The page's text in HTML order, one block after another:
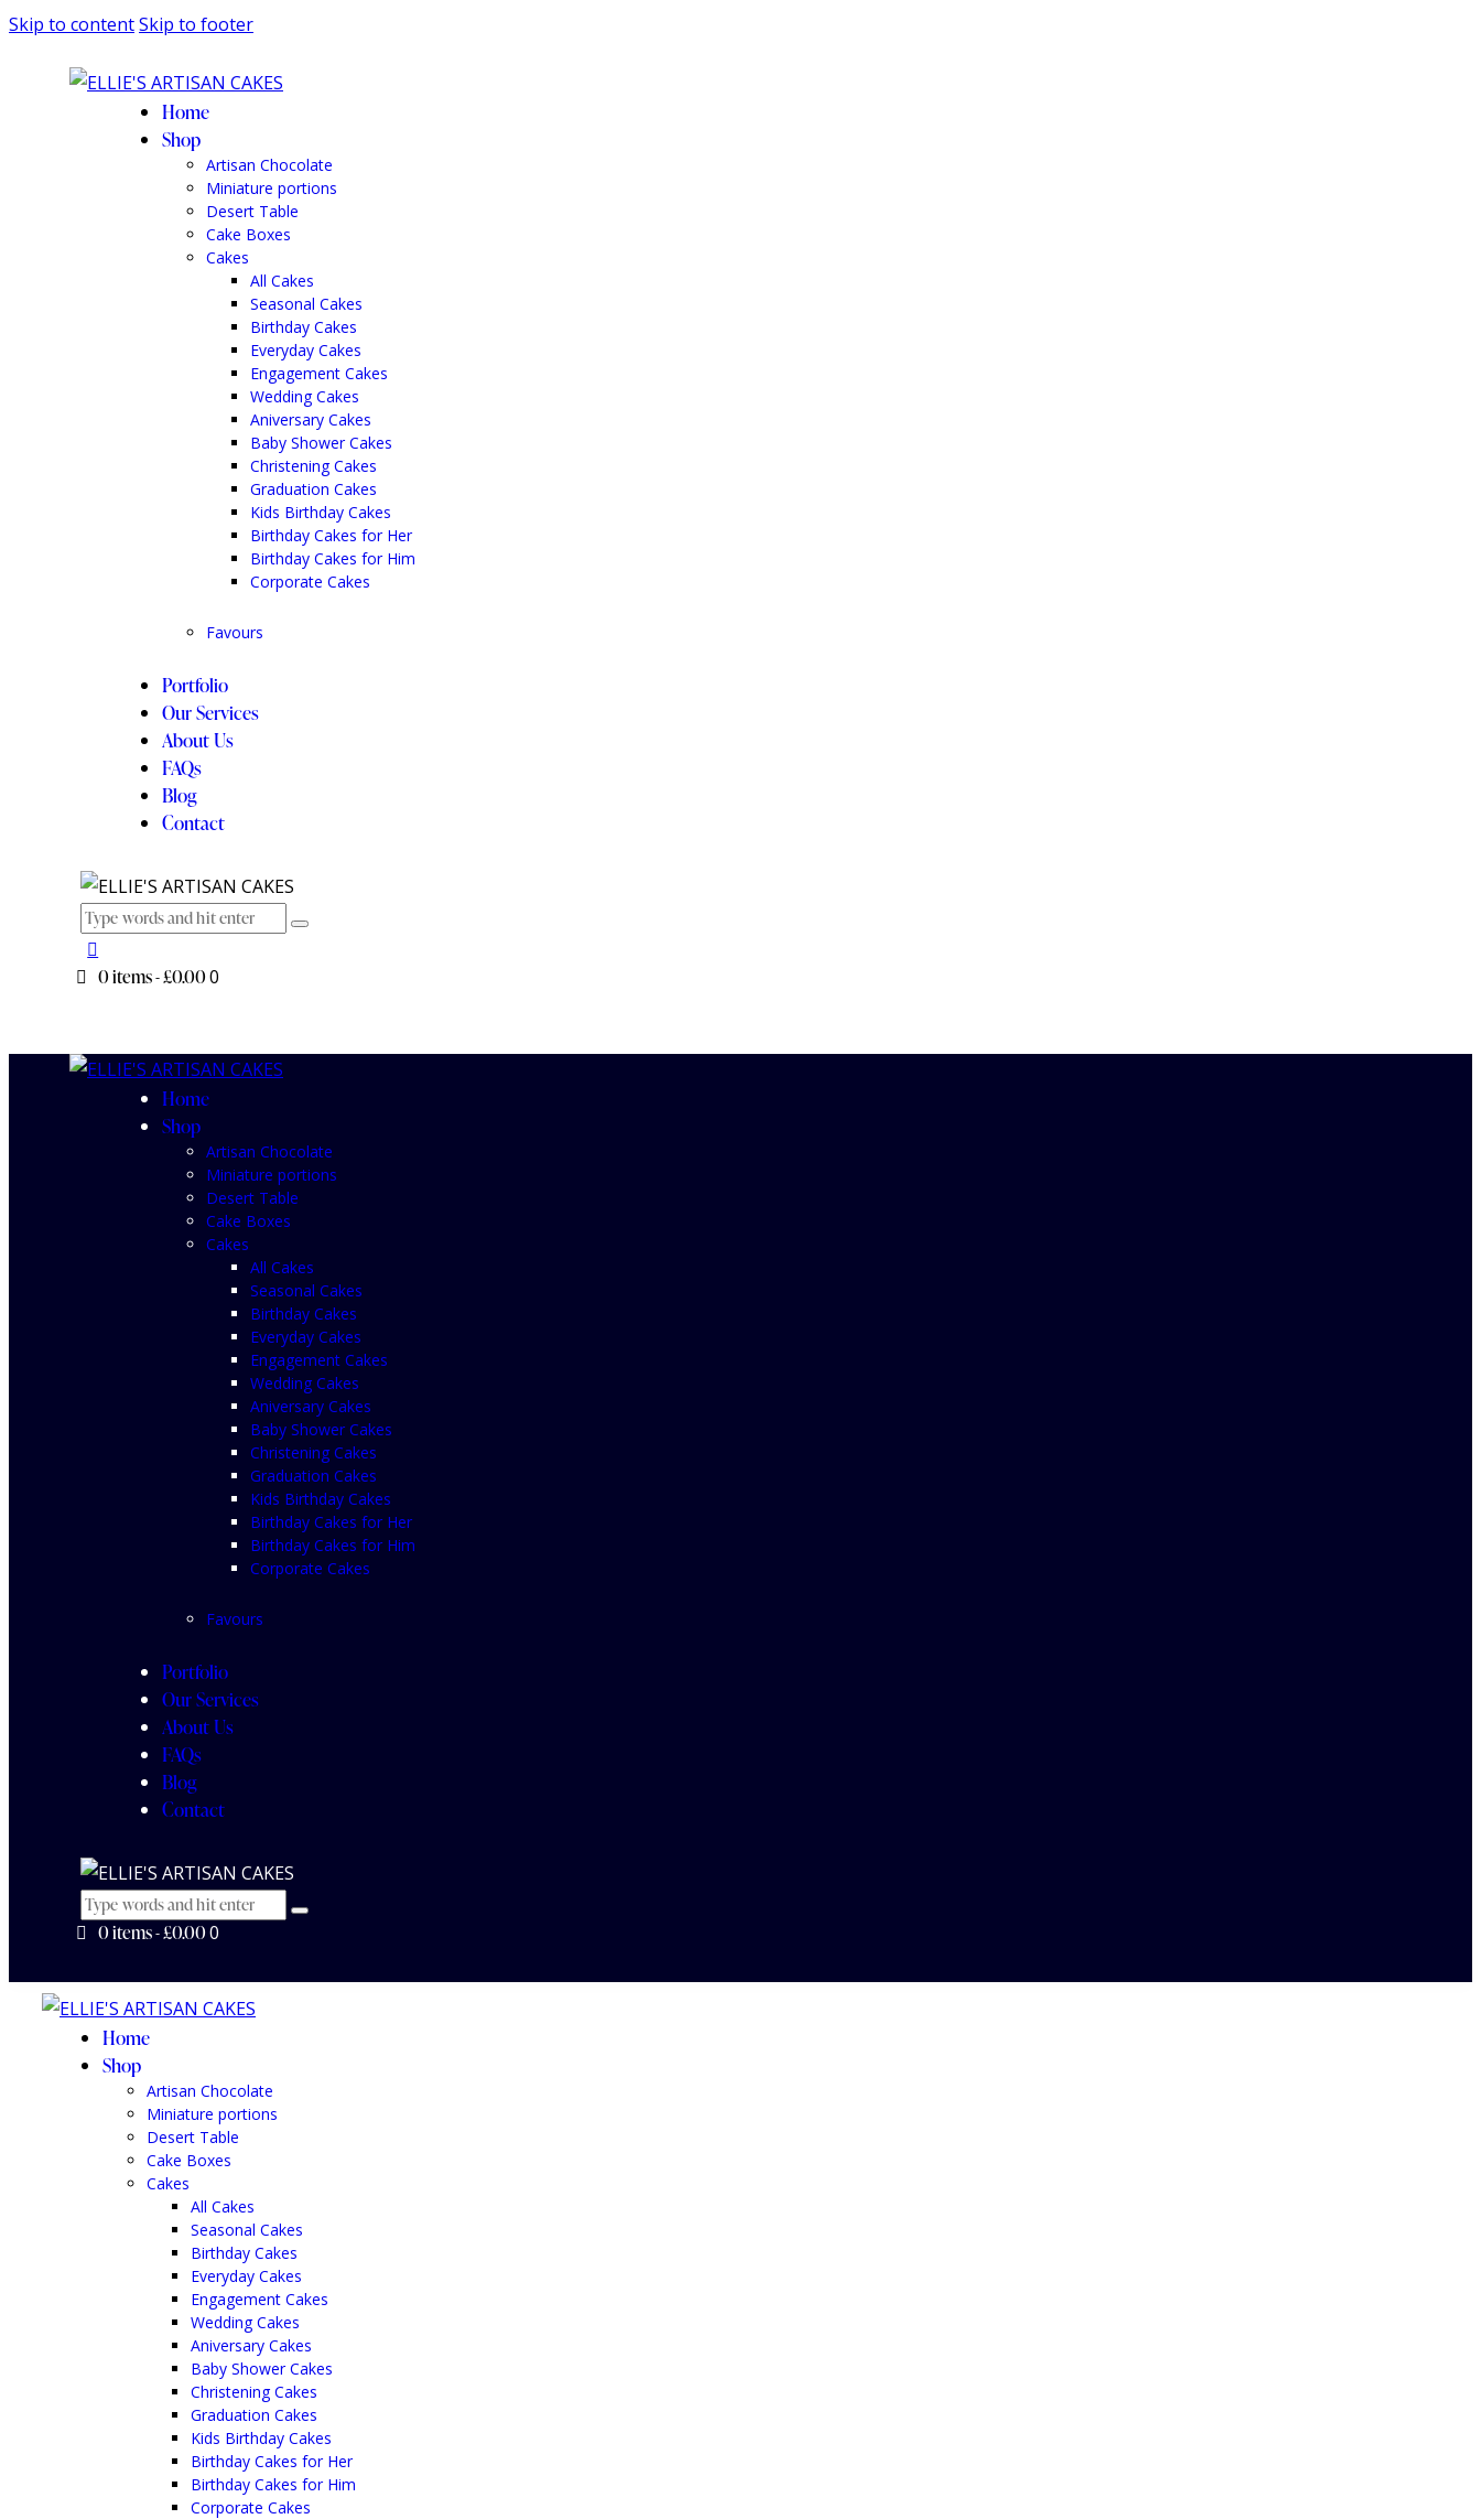
Skip to contentSkip to footer
Home
Shop
Artisan Chocolate
Miniature portions
Desert Table
Cake Boxes
Cakes
All Cakes
Seasonal Cakes
Birthday Cakes
Everyday Cakes
Engagement Cakes
Wedding Cakes
Aniversary Cakes
Baby Shower Cakes
Christening Cakes
Graduation Cakes
Kids Birthday Cakes
Birthday Cakes for Her
Birthday Cakes for Him
Corporate Cakes
Favours
Portfolio
Our Services
About Us
FAQs
Blog
Contact
0 items-£0.000
Home
Shop
Artisan Chocolate
Miniature portions
Desert Table
Cake Boxes
Cakes
All Cakes
Seasonal Cakes
Birthday Cakes
Everyday Cakes
Engagement Cakes
Wedding Cakes
Aniversary Cakes
Baby Shower Cakes
Christening Cakes
Graduation Cakes
Kids Birthday Cakes
Birthday Cakes for Her
Birthday Cakes for Him
Corporate Cakes
Favours
Portfolio
Our Services
About Us
FAQs
Blog
Contact
0 items-£0.000
Home
Shop
Artisan Chocolate
Miniature portions
Desert Table
Cake Boxes
Cakes
All Cakes
Seasonal Cakes
Birthday Cakes
Everyday Cakes
Engagement Cakes
Wedding Cakes
Aniversary Cakes
Baby Shower Cakes
Christening Cakes
Graduation Cakes
Kids Birthday Cakes
Birthday Cakes for Her
Birthday Cakes for Him
Corporate Cakes